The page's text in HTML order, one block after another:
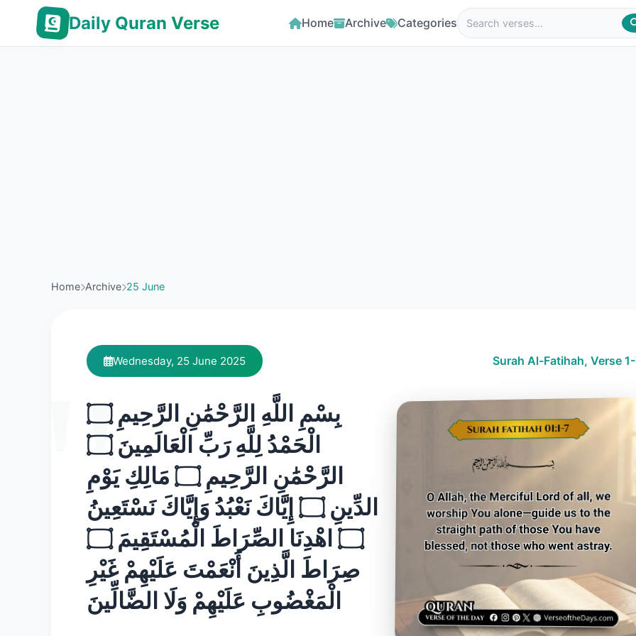
Daily Quran Verse Home Archive Categories
Home Archive 25 June
Wednesday, 25 June 2025 Surah Al-Fatihah, Verse
بِسْمِ اللَّهِ الرَّحْمَٰنِ الرَّحِيمِ ۝
الْحَمْدُ لِلَّهِ رَبِّ الْعَالَمِينَ ۝
الرَّحْمَٰنِ الرَّحِيمِ ۝ مَالِكِ يَوْمِ
الدِّينِ ۝ إِيَّاكَ نَعْبُدُ وَإِيَّاكَ نَسْتَعِينُ
۝ اهْدِنَا الصِّرَاطَ الْمُسْتَقِيمَ ۝
صِرَاطَ الَّذِينَ أَنْعَمْتَ عَلَيْهِمْ غَيْرِ
الْمَغْضُوبِ عَلَيْهِمْ وَلَا الضَّالِّينَ